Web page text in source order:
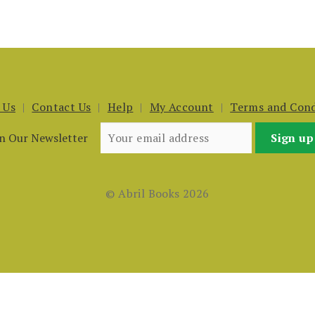
Contact Us Help My Account
Terms and
Our Newsletter
© Abril Books 2026